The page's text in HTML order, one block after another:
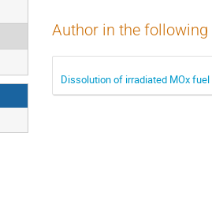
Author in the
Dissolution of irradiated MOx